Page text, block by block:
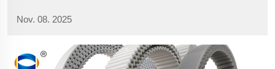
on the door of seasonal transition, informing us that the cold
Nov. 08. 2025